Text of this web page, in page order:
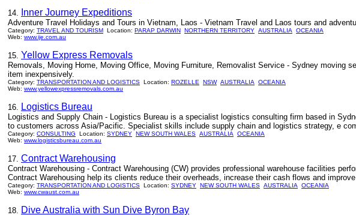
14. Inner Journey Expeditions
Adventure Travel Holidays and Tours in Vietnam, Laos - Vietnam Travel and Laos tours and
Category: TRAVEL AND TOURISM Location: PARAP DARWIN NORTHERN TERRITORY AUSTRALIA
OCEANIA
Web: www.ije.com.au
15. Yellow Express Removals
Removals, Moving Home, Moving Office, Moving Furniture, Removalist Service - Sydney moving
item inexpensively.
Category: TRANSPORTATION AND LOGISTICS Location: ROZELLE NSW AUSTRALIA
OCEANIA
Web: www.yellowexpressremovals.com.au
16. Logistics Bureau
Logistics and Supply Chain - Logistics Bureau is a specialist logistics consulting firm based in
to customers across Asia/Pacific. Specialist skills include supply chain and logistics strategy, e
Category: CONSULTING Location: SYDNEY NEW SOUTH WALES AUSTRALIA
OCEANIA
Web: www.logisticsbureau.com.au
17. Contract Warehousing
Contract Warehousing - Contract Warehousing (CW) provides professional warehouse facilities
Contract Warehousing help its clients reduce their overheads, increase their cash flows and
Category: TRANSPORTATION AND LOGISTICS Location: SYDNEY NEW SOUTH WALES AUSTRALIA
OCEANIA
Web: www.cwaust.com.au
18. Dive Australia with Sun Dive Byron Bay